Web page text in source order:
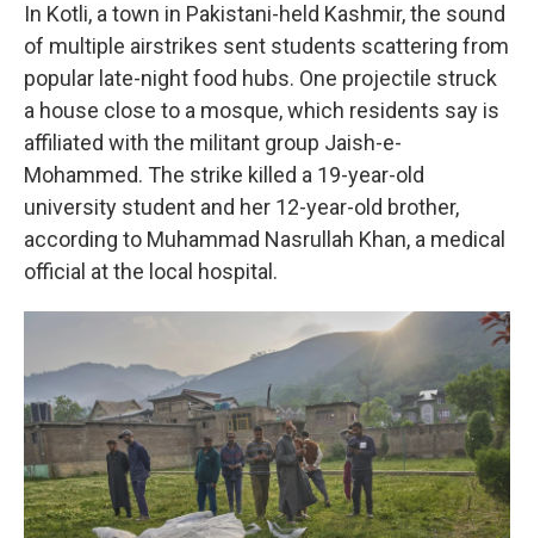
In Kotli, a town in Pakistani-held Kashmir, the sound
of multiple airstrikes sent students scattering from
popular late-night food hubs. One projectile struck
a house close to a mosque, which residents say is
affiliated with the militant group Jaish-e-
Mohammed. The strike killed a 19-year-old
university student and her 12-year-old brother,
according to Muhammad Nasrullah Khan, a medical
official at the local hospital.